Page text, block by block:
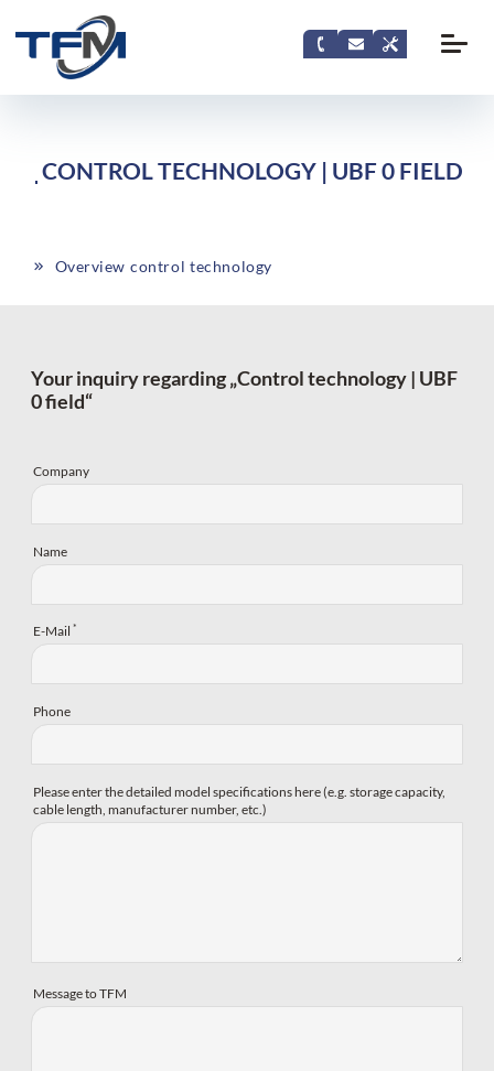
CONTROL TECHNOLOGY | UBF 0 FIELD
Overview control technology
Your inquiry regarding „Control technology | UBF
0 field“
Company
Name
E-Mail *
Phone
Please enter the detailed model specifications here (e.g. storage capacity,
cable length, manufacturer number, etc.)
Message to TFM